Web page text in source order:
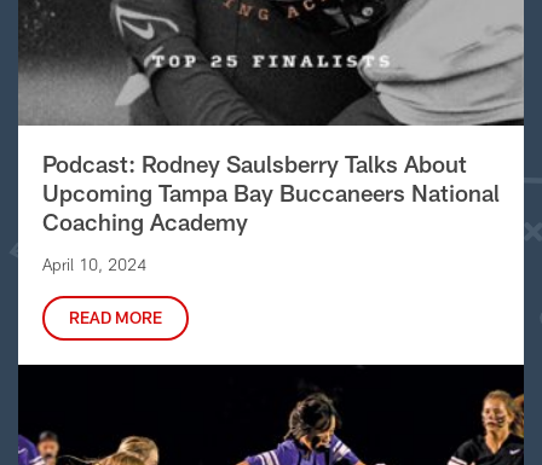
Podcast: Rodney Saulsberry Talks About
Upcoming Tampa Bay Buccaneers National
Coaching Academy
April 10, 2024
READ MORE